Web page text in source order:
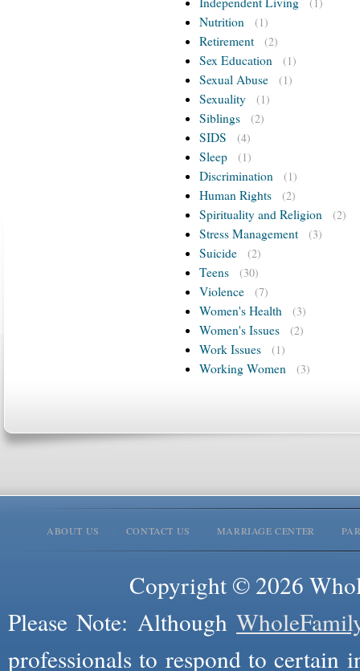
Nutrition (1)
Retirement (2)
Sex Education (1)
Sexual Abuse (1)
Sexuality (1)
Siblings (2)
SIDS (4)
Sleep (1)
Discrimination (1)
Human Rights (2)
Spirituality and Religion (2)
Stress Management (3)
Suicide (2)
Teens (30)
Violence (7)
Women's Health (3)
Women's Issues (2)
Work Issues (1)
Working Women (3)
ABOUT US CONTACT US MARRIAGE CENTER
Copyright © 2026
Please Note: Although
professionals to respond to certain